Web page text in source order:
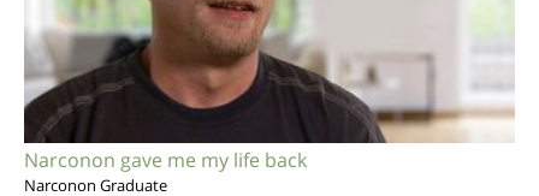
Narconon gave me my life back
Narconon Graduate